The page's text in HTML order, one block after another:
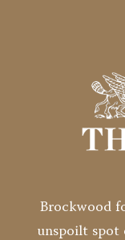
Brockwood
unspoilt